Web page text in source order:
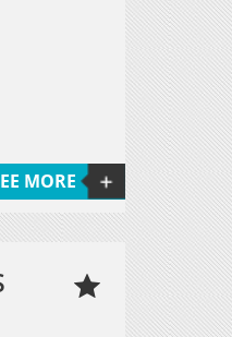
MORE